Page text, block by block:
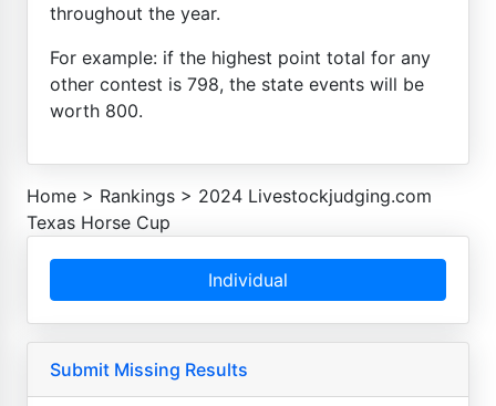
throughout the year.
For example: if the highest point total for any
other contest is 798, the state events will be
worth 800.
Home > Rankings > 2024 Livestockjudging.com
Texas Horse Cup
Individual
Submit Missing Results